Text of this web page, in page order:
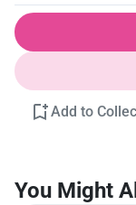
Add to
You Might